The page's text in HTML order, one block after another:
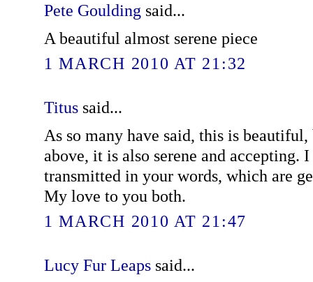
Pete Goulding said...
A beautiful almost serene piece
1 MARCH 2010 AT 21:32
Titussaid...
As so many have said, this is
above, it is also serene and accepting.
transmitted in your words, which are
My love to you both.
1 MARCH 2010 AT 21:47
Lucy Fur Leapssaid...